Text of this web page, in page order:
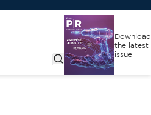
Download
the latest
issue